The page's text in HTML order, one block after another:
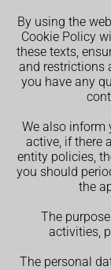
By using the
Cookie Policy
these texts,
and restrictions
you have any
We also inform
active, if there
entity policies,
you should
the
The
activities,
The personal